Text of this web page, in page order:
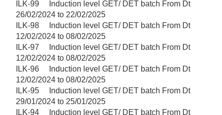
ILK-99 Induction level GET/ DET batch From Dt
26/02/2024 to 22/02/2025
ILK-98 Induction level GET/ DET batch From Dt
12/02/2024 to 08/02/2025
ILK-97 Induction level GET/ DET batch From Dt
12/02/2024 to 08/02/2025
ILK-96 Induction level GET/ DET batch From Dt
12/02/2024 to 08/02/2025
ILK-95 Induction level GET/ DET batch From Dt
29/01/2024 to 25/01/2025
ILK-94 Induction level GET/ DET batch From Dt